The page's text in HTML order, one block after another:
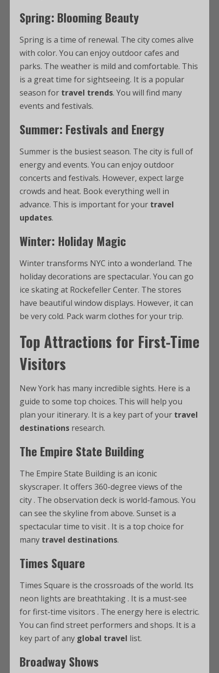
Spring: Blooming Beauty
Spring is a time of renewal. The city comes alive
with color. You can enjoy outdoor cafes and
parks. The weather is mild and comfortable. This
is a great time for sightseeing. It is a popular
season for travel trends. You will find many
events and festivals.
Summer: Festivals and Energy
Summer is the busiest season. The city is full of
energy and events. You can enjoy outdoor
concerts and festivals. However, expect large
crowds and heat. Book everything well in
advance. This is important for your travel
updates.
Winter: Holiday Magic
Winter transforms NYC into a wonderland. The
holiday decorations are spectacular. You can go
ice skating at Rockefeller Center. The stores
have beautiful window displays. However, it can
be very cold. Pack warm clothes for your trip.
Top Attractions for First-Time
Visitors
New York has many incredible sights. Here is a
guide to some top choices. This will help you
plan your itinerary. It is a key part of your travel
destinations research.
The Empire State Building
The Empire State Building is an iconic
skyscraper. It offers 360-degree views of the
city. The observation deck is world-famous. You
can see the skyline from above. Sunset is a
spectacular time to visit. It is a top choice for
many travel destinations.
Times Square
Times Square is the crossroads of the world. Its
neon lights are breathtaking. It is a must-see
for first-time visitors . The energy here is electric.
You can find street performers and shops. It is a
key part of any global travel list.
Broadway Shows